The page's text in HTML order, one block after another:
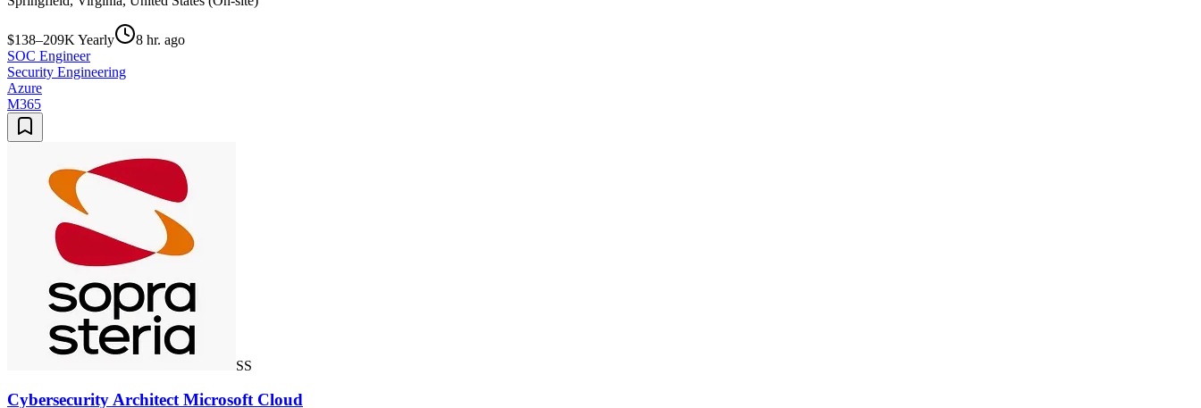
$138–209K Yearly
8 hr. ago
SOC Engineer
Security Engineering
Azure
M365
SS
Cybersecurity Architect Microsoft Cloud